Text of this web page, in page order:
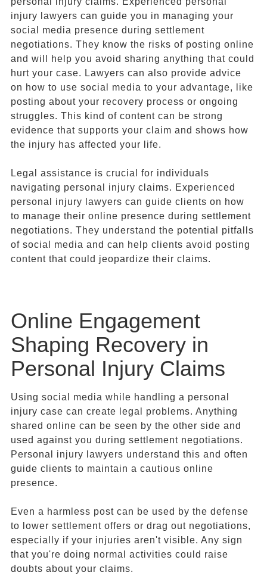
injury lawyers can guide you in managing your
social media presence during settlement
negotiations. They know the risks of posting online
and will help you avoid sharing anything that could
hurt your case. Lawyers can also provide advice
on how to use social media to your advantage, like
posting about your recovery process or ongoing
struggles. This kind of content can be strong
evidence that supports your claim and shows how
the injury has affected your life.
Legal assistance is crucial for individuals
navigating personal injury claims. Experienced
personal injury lawyers can guide clients on how
to manage their online presence during settlement
negotiations. They understand the potential pitfalls
of social media and can help clients avoid posting
content that could jeopardize their claims.
Online Engagement
Shaping Recovery in
Personal Injury Claims
Using social media while handling a personal
injury case can create legal problems. Anything
shared online can be seen by the other side and
used against you during settlement negotiations.
Personal injury lawyers understand this and often
guide clients to maintain a cautious online
presence.
Even a harmless post can be used by the defense
to lower settlement offers or drag out negotiations,
especially if your injuries aren't visible. Any sign
that you're doing normal activities could raise
doubts about your claims.